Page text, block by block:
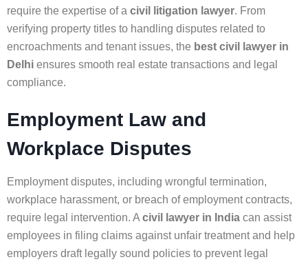
require the expertise of a civil litigation lawyer. From
verifying property titles to handling disputes related to
encroachments and tenant issues, the best civil lawyer in
Delhi ensures smooth real estate transactions and legal
compliance.
Employment Law and
Workplace Disputes
Employment disputes, including wrongful termination,
workplace harassment, or breach of employment contracts,
require legal intervention. A civil lawyer in India can assist
employees in filing claims against unfair treatment and help
employers draft legally sound policies to prevent legal